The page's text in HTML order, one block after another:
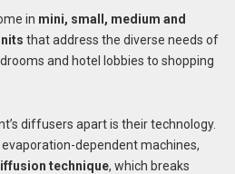
in mini, small, medium and
that address the diverse needs of
and hotel lobbies to shopping
diffusers apart is their technology.
dependent machines,
technique, which breaks